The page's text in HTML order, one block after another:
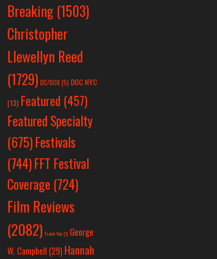
Breaking (1503)
Christopher
Llewellyn Reed
(1729) DC/DOX(5) DOC NYC
(13) Featured (457)
Featured Specialty
(675)Festivals
(744)FFT Festival
Coverage (724)
Film Reviews
(2082) Frank Yan(1) George
W. Campbell (29) Hannah